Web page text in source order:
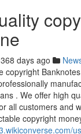
368 days ago
copyright
. We offer high
all customers and
copyright